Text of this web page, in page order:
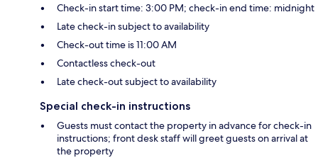
Check-in start time: 3:00 PM; check-in end time: midnight
Late check-in subject to availability
Check-out time is 11:00 AM
Contactless check-out
Late check-out subject to availability
Special check-in instructions
Guests must contact the property in advance for check-in
instructions; front desk staff will greet guests on arrival at
the property